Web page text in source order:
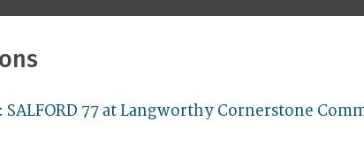
SALFORD 77 at Langworthy Cornerstone